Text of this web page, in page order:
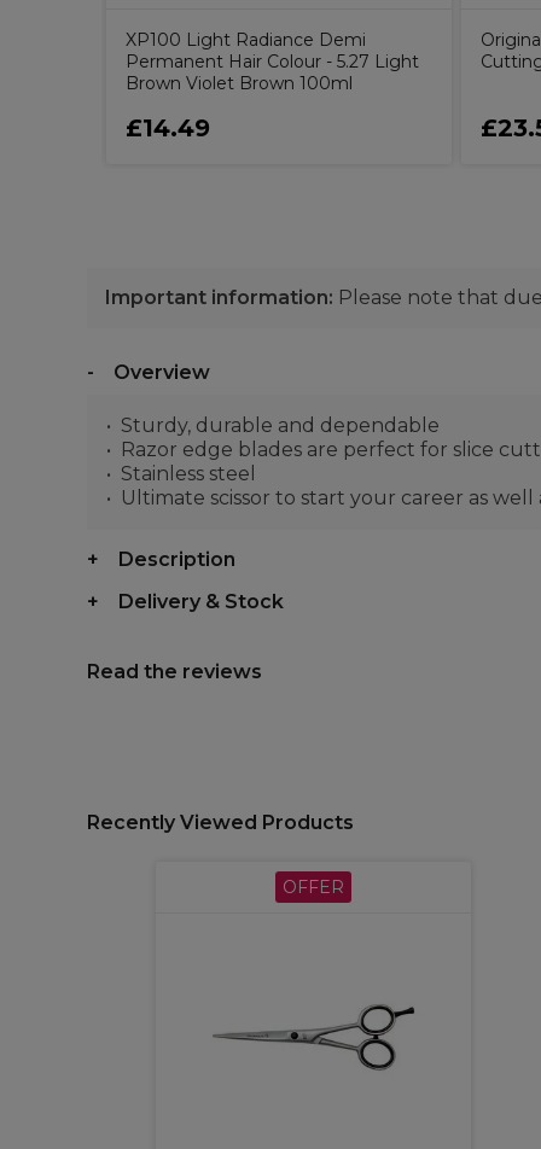
XP100 Light Radiance Demi
Permanent Hair Colour - 5.27 Light
Brown Violet Brown 100ml
£14.49
Important information: Please note that
Overview
Sturdy, durable and dependable
Razor edge blades are perfect for slice
Stainless steel
Ultimate scissor to start your career as
Description
Delivery & Stock
Read the reviews
Recently Viewed Products
OFFER